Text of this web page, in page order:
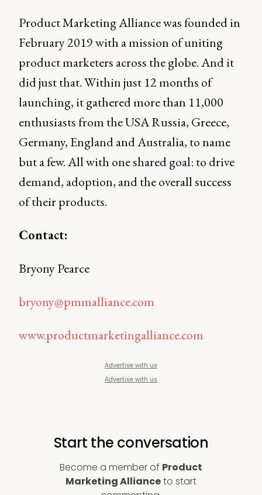
Product Marketing Alliance was founded in
February 2019 with a mission of uniting
product marketers across the globe. And it
did just that. Within just 12 months of
launching, it gathered more than 11,000
enthusiasts from the USA Russia, Greece,
Germany, England and Australia, to name
but a few. All with one shared goal: to drive
demand, adoption, and the overall success
of their products.
Contact:
Bryony Pearce
bryony@pmmalliance.com
www.productmarketingalliance.com
Advertise with us
Advertise with us
Start the conversation
Become a member of Product
Marketing Allianceto start